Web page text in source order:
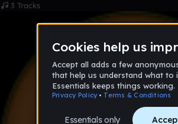
3 Tracks